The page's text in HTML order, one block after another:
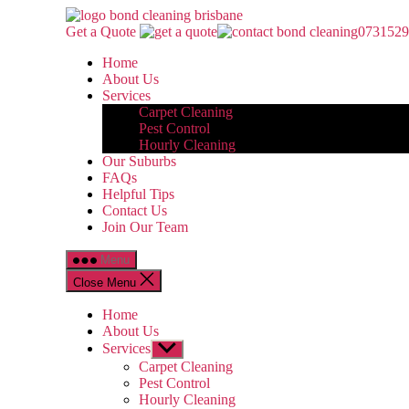
Bond
Cleaning
Get a Quote
Home
About Us
Services
Carpet Cleaning
Pest Control
Hourly Cleaning
Our Suburbs
FAQs
Helpful Tips
Contact Us
Join Our Team
Menu
Close Menu
Home
About Us
Services Show
sub
menu
Carpet Cleaning
Pest Control
Hourly Cleaning